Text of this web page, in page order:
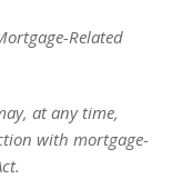
Related
at any time,
with mortgage-